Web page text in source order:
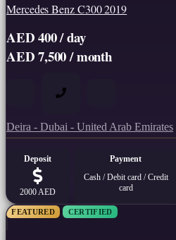
Mercedes Benz C300 2019
AED 400 / day
AED 7,500 / month
Deira - Dubai - United Arab Emirates
Deposit
2000 AED
Payment
Cash / Debit card / Credit
card
FEATURED CERTIFIED